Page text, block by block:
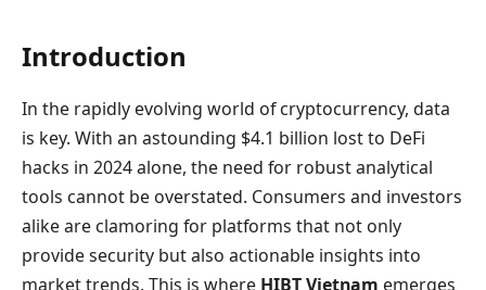
Introduction
In the rapidly evolving world of cryptocurrency, data
is key. With an astounding $4.1 billion lost to DeFi
hacks in 2024 alone, the need for robust analytical
tools cannot be overstated. Consumers and investors
alike are clamoring for platforms that not only
provide security but also actionable insights into
market trends. This is where HIBT Vietnam emerges